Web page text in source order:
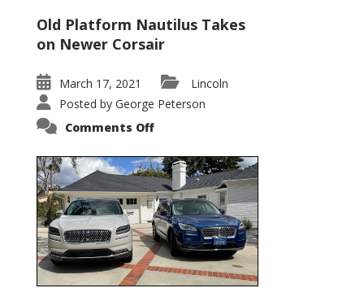
Old Platform Nautilus Takes
on Newer Corsair
March 17, 2021
Lincoln
Posted by George Peterson
Comments Offon
Corsair
–
5-
Passenger
Lincoln
XSUVs